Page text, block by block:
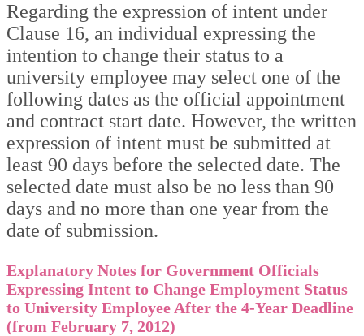
Regarding the expression of intent under
Clause 16, an individual expressing the
intention to change their status to a
university employee may select one of the
following dates as the official appointment
and contract start date. However, the written
expression of intent must be submitted at
least 90 days before the selected date. The
selected date must also be no less than 90
days and no more than one year from the
date of submission.
Explanatory Notes for Government Officials
Expressing Intent to Change Employment Status
to University Employee After the 4-Year Deadline
(from February 7, 2012)